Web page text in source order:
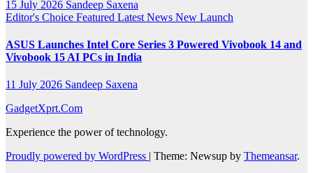
15 July 2026 Sandeep Saxena
Editor's Choice Featured Latest News New Launch
ASUS Launches Intel Core Series 3 Powered Vivobook 14 and
Vivobook 15 AI PCs in India
11 July 2026 Sandeep Saxena
GadgetXprt.Com
Experience the power of technology.
Proudly powered by WordPress | Theme: Newsup by Themeansar.